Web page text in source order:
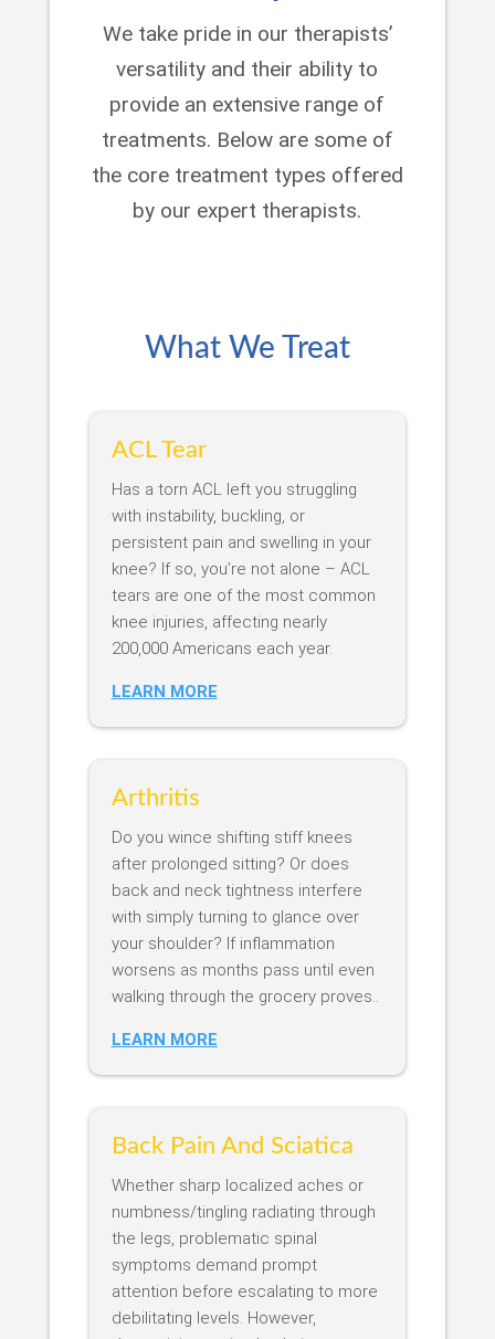
We take pride in our therapists’
versatility and their ability to
provide an extensive range of
treatments. Below are some of
the core treatment types offered
by our expert therapists.
What We Treat
ACL Tear
Has a torn ACL left you struggling
with instability, buckling, or
persistent pain and swelling in your
knee? If so, you’re not alone – ACL
tears are one of the most common
knee injuries, affecting nearly
200,000 Americans each year.
LEARN MORE
Arthritis
Do you wince shifting stiff knees
after prolonged sitting? Or does
back and neck tightness interfere
with simply turning to glance over
your shoulder? If inflammation
worsens as months pass until even
walking through the grocery proves..
LEARN MORE
Back Pain And Sciatica
Whether sharp localized aches or
numbness/tingling radiating through
the legs, problematic spinal
symptoms demand prompt
attention before escalating to more
debilitating levels. However,